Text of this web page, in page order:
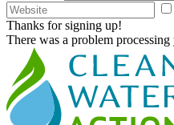
Thanks for signing up!
There was a problem